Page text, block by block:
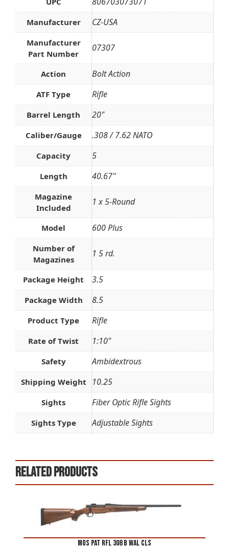
Manufacturer CZ-USA
Manufacturer
Part Number
07307
Action Bolt Action
ATF Type Rifle
Barrel Length 20"
Caliber/Gauge .308 / 7.62 NATO
Capacity 5
Length 40.67''
Magazine
Included
1 x 5-Round
Model 600 Plus
Number of
Magazines
1 5 rd.
Package Height 3.5
Package Width 8.5
Product Type Rifle
Rate of Twist 1:10"
Safety Ambidextrous
Shipping Weight 10.25
Sights Fiber Optic Rifle Sights
Sights Type Adjustable Sights
Related products
MOS PAT RFL 308 B WAL CLS